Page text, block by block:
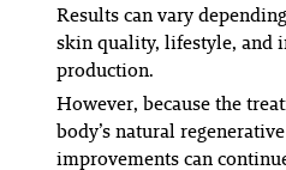
Results can vary
skin quality, lifestyle, and
production.
However, because the
body’s natural
improvements can